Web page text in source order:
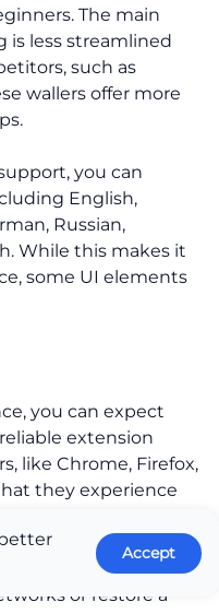
The main
is less streamlined
such as
wallers offer more
you can
English,
Russian,
While this makes it
some UI elements
you can expect
extension
like Chrome, Firefox,
they experience
issues, usually when
or restore a
Accept